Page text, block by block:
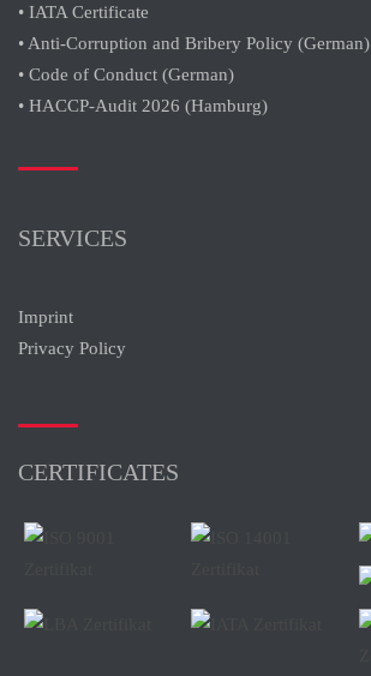
• IATA Certificate
• Anti-Corruption and Bribery Policy (German)
• Code of Conduct (German)
• HACCP-Audit 2026 (Hamburg)
SERVICES
Imprint
Privacy Policy
CERTIFICATES